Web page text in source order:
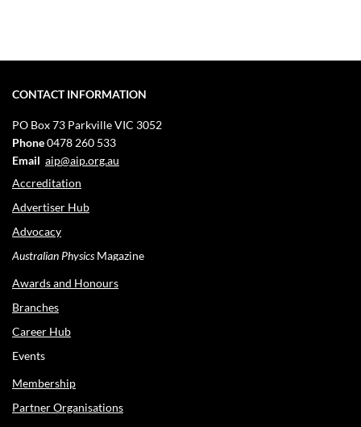
CONTACT INFORMATION
PO Box 73 Parkville VIC 3052
Phone0478 260 533
Email aip@aip.org.au
Accreditation
Advertiser Hub
Advocacy
Australian PhysicsMagazine
Awards and Honours
Branches
Career Hub
Events
Membership
Partner Organisations